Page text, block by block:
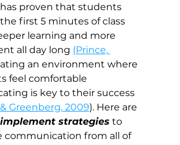
proven that students
first 5 minutes of class
learning and more
all day long (Prince,
an environment where
feel comfortable
is key to their success
Greenberg, 2009). Here are
strategies to
communication from all of